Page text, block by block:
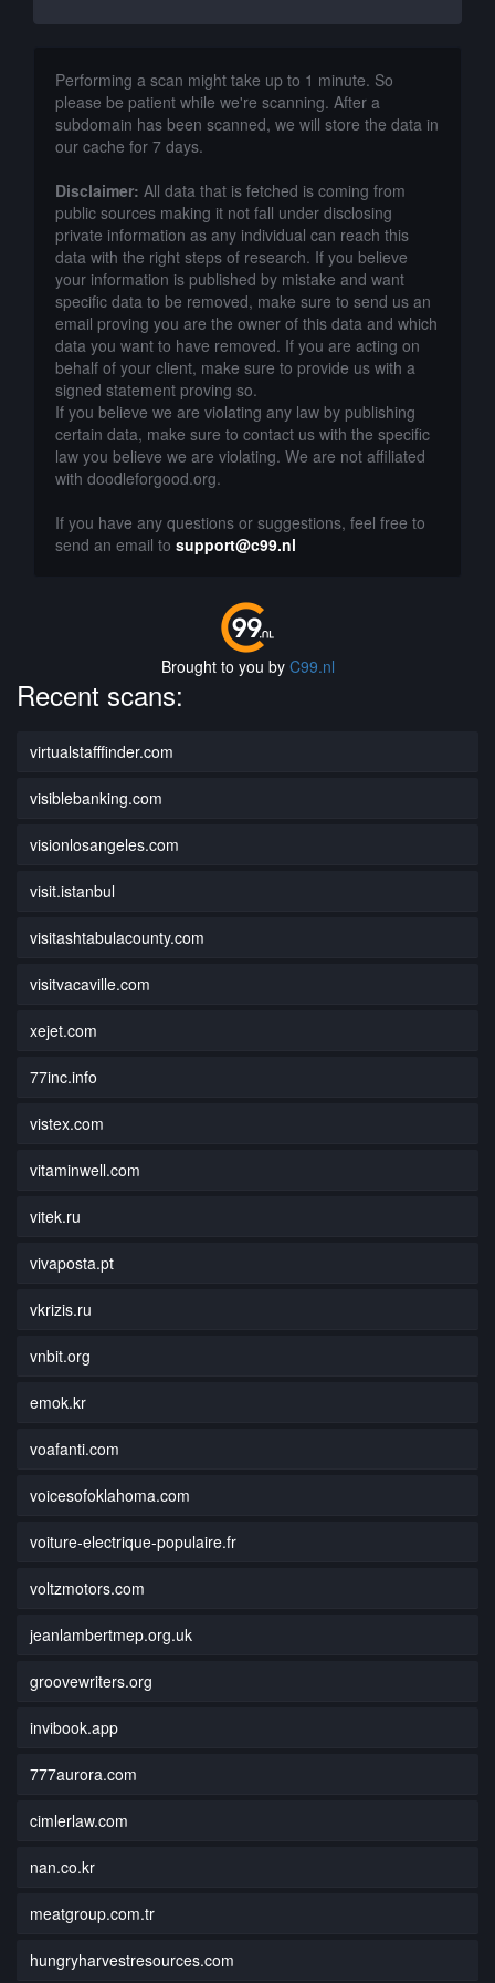
Performing a scan might take up to 1 minute. So
please be patient while we're scanning. After a
subdomain has been scanned, we will store the data in
our cache for 7 days.
Disclaimer: All data that is fetched is coming from
public sources making it not fall under disclosing
private information as any individual can reach this
data with the right steps of research. If you believe
your information is published by mistake and want
specific data to be removed, make sure to send us an
email proving you are the owner of this data and which
data you want to have removed. If you are acting on
behalf of your client, make sure to provide us with a
signed statement proving so.
If you believe we are violating any law by publishing
certain data, make sure to contact us with the specific
law you believe we are violating. We are not affiliated
with doodleforgood.org.
If you have any questions or suggestions, feel free to
send an email to support@c99.nl
Brought to you by C99.nl
Recent scans:
virtualstafffinder.com
visiblebanking.com
visionlosangeles.com
visit.istanbul
visitashtabulacounty.com
visitvacaville.com
xejet.com
77inc.info
vistex.com
vitaminwell.com
vitek.ru
vivaposta.pt
vkrizis.ru
vnbit.org
emok.kr
voafanti.com
voicesofoklahoma.com
voiture-electrique-populaire.fr
voltzmotors.com
jeanlambertmep.org.uk
groovewriters.org
invibook.app
777aurora.com
cimlerlaw.com
nan.co.kr
meatgroup.com.tr
hungryharvestresources.com